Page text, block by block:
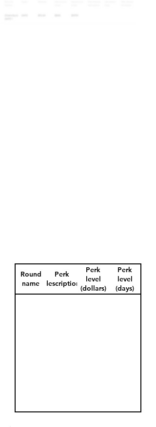
Round
name
Perk
description
Perk
level
(dollars)
Perk
level
(days)